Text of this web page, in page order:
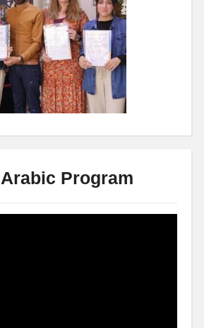
Program